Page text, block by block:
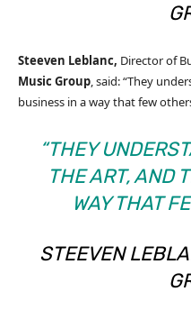
Steeven Leblanc, Director of
Music Group, said: “They
business in a way that few
“THEY
THE ART, AND
WAY THAT
STEEVEN